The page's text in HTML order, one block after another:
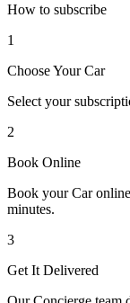
How to subscribe
1
Choose Your Car
Select your
2
Book Online
Book your Car
minutes.
3
Get It Delivered